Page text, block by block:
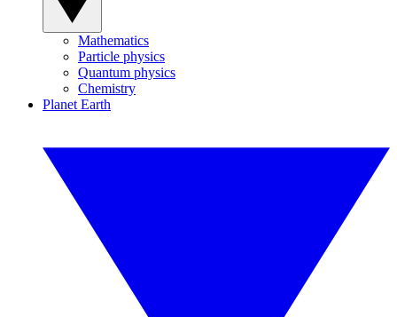
Mathematics
Particle physics
Quantum physics
Chemistry
Planet Earth